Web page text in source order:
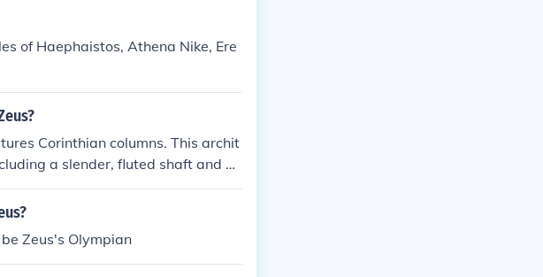
of Haephaistos, Athena Nike, Ere
Corinthian columns. This archit
a slender, fluted shaft and a
and scrolls. Originally, the templ
The temple is a prime example of
Zeus's Olympian